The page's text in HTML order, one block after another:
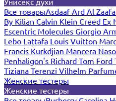
Все товарыAsdaafArd Al
By Kilian Calvin Klein Creed Ex
Escentric Molecules Giorgio
Lebo Lattafa Louis Vuitton
Francis Kurkdjian Mancera
Penhaligon's Richard Tom Ford
Tiziana Terenzi Vilhelm
Женские тестеры
Женские тестеры